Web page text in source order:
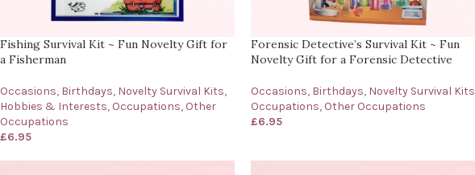
Fishing Survival Kit ~ Fun Novelty Gift for
a Fisherman
Occasions, Birthdays, Novelty Survival Kits,
Hobbies & Interests, Occupations, Other
Occupations
£6.95
Forensic Detective’s Survival Kit ~ Fun
Novelty Gift for a Forensic Detective
Occasions, Birthdays, Novelty Survival Kits
Occupations, Other Occupations
£6.95